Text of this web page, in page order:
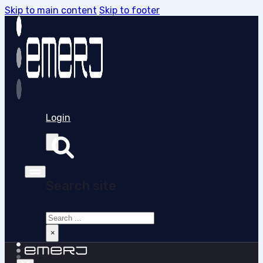
Skip to main content Skip to footer
Login
Search
×